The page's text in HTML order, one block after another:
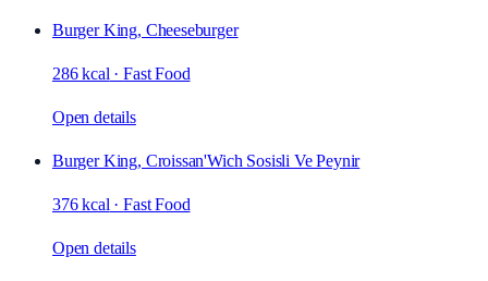
Burger King, Cheeseburger
286 kcal ·Fast Food
Open details
Burger King, Croissan'Wich Sosisli Ve Peynir
376 kcal ·Fast Food
Open details